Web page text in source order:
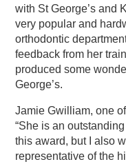
with St George’s and
very popular and
orthodontic
feedback from her
produced some
George’s.
Jamie Gwilliam, one
“She is an
this award, but I also
representative of the